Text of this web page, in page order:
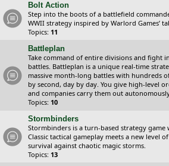
Bolt Action
Step into the boots of a battlefield
WWII strategy inspired by Warlord Games’
Topics: 11
Battleplan
Take command of entire divisions and fight
battles. Battleplan is a unique real-time
massive month-long battles with hundreds
by second, day by day. You give high-level
and companies carry them out
Topics: 10
Stormbinders
Stormbinders is a turn-based strategy
Classic tactical gameplay meets a new level
survival against chaotic magic storms.
Topics: 13